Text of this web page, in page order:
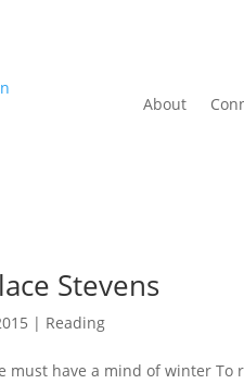
About
Stevens
| Reading
must have a mind of winter